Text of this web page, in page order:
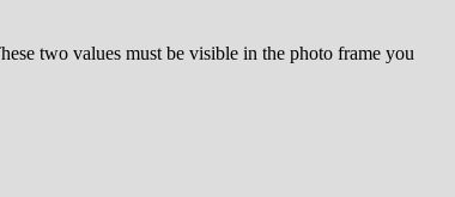
two values must be visible in the photo frame you